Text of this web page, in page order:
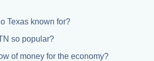
Texas known for?
so popular?
of money for the economy?